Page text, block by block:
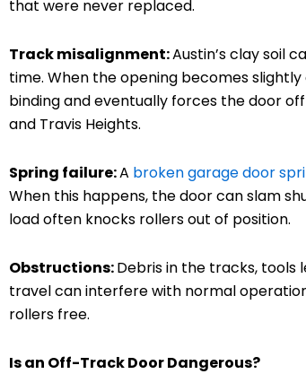
that were never replaced.
Track misalignment:Austin’s clay soil
time. When the opening becomes
binding and eventually forces the door
and Travis Heights.
Spring failure:A broken garage door
When this happens, the door can slam
load often knocks rollers out of position.
Obstructions:Debris in the tracks, tools
travel can interfere with normal
rollers free.
Is an Off-Track Door Dangerous?